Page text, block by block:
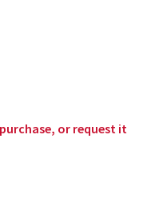
or request it